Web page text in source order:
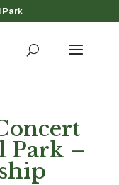
Park
Park –